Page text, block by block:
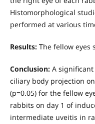
Histomorphological
performed at various
Results:The fellow eyes
Conclusion:A significant
ciliary body projection
(р=0.05) for the fellow
rabbits on day 1 of
intermediate uveitis in